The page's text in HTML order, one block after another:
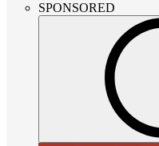
SPONSORED